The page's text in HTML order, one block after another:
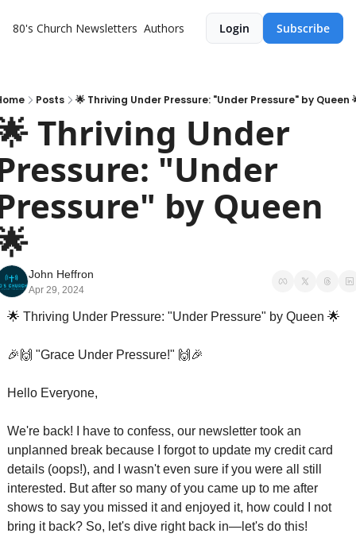
80's Church Newsletters Authors Login Subscribe
Posts 🌟 Thriving Under Pressure: "Under Pressure" by Queen
Thriving Under
"Under
by Queen
John Heffron
Apr 29, 2024
🌟 Thriving Under Pressure: "Under Pressure" by Queen 🌟
🎉 🙌 "Grace Under Pressure!" 🙌 🎉
Hello Everyone,
We're back! I have to confess, our newsletter took an
unplanned break because I forgot to update my credit card
details (oops!), and I wasn't even sure if you were all still
interested. But after so many of you came up to me after
shows to say you missed it and enjoyed it, how could I not
bring it back? So, let's dive right back in—let's do this!